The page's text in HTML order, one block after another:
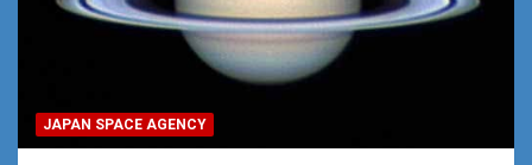
JAPAN SPACE AGENCY